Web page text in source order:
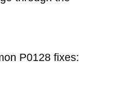
P0128 fixes: